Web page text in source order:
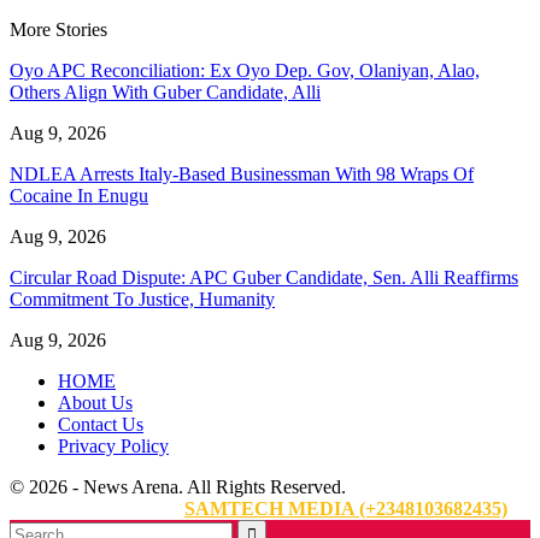
More Stories
Oyo APC Reconciliation: Ex Oyo Dep. Gov, Olaniyan, Alao,
Others Align With Guber Candidate, Alli
Aug 9, 2026
NDLEA Arrests Italy-Based Businessman With 98 Wraps Of
Cocaine In Enugu
Aug 9, 2026
Circular Road Dispute: APC Guber Candidate, Sen. Alli Reaffirms
Commitment To Justice, Humanity
Aug 9, 2026
HOME
About Us
Contact Us
Privacy Policy
© 2026 - News Arena. All Rights Reserved.
SAMTECH MEDIA (+2348103682435)